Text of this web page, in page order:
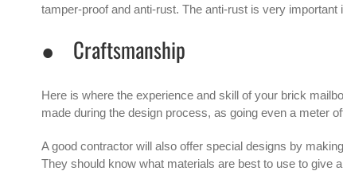
tamper-proof and anti-rust. The anti-rust is very
● Craftsmanship
Here is where the experience and skill of your brick
made during the design process, as going even a meter
A good contractor will also offer special designs by
They should know what materials are best to use to give